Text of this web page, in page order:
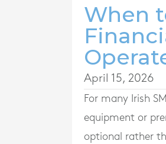
When
April 15, 2026
For many Irish
equipment or
optional rather